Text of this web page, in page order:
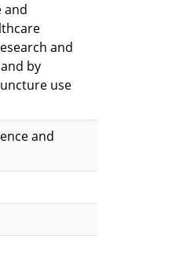
and
and
by
use
and